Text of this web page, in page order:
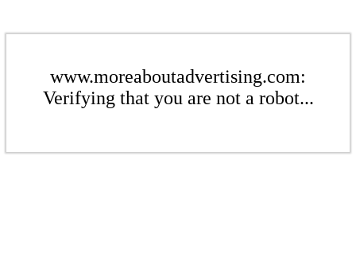
www.moreaboutadvertising.com:
Verifying that you are not a robot...